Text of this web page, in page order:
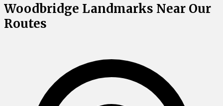
Woodbridge Landmarks Near Our
Routes